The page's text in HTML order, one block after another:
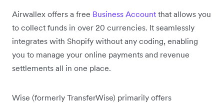
Airwallex offers a free Business Account that allows you
to collect funds in over 20 currencies. It seamlessly
integrates with Shopify without any coding, enabling
you to manage your online payments and revenue
settlements all in one place.
Wise (formerly TransferWise) primarily offers